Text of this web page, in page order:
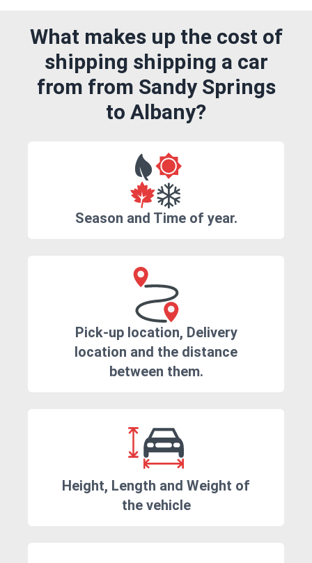
What makes up the cost of
shipping shipping a car
from from Sandy Springs
to Albany?
Season and Time of year.
Pick-up location, Delivery
location and the distance
between them.
Height, Length and Weight of
the vehicle